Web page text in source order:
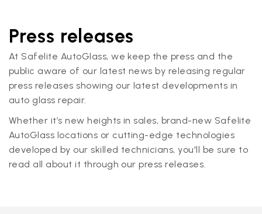
Press releases
At Safelite AutoGlass, we keep the press and the
public aware of our latest news by releasing regular
press releases showing our latest developments in
auto glass repair.
Whether it’s new heights in sales, brand-new Safelite
AutoGlass locations or cutting-edge technologies
developed by our skilled technicians, you'll be sure to
read all about it through our press releases.